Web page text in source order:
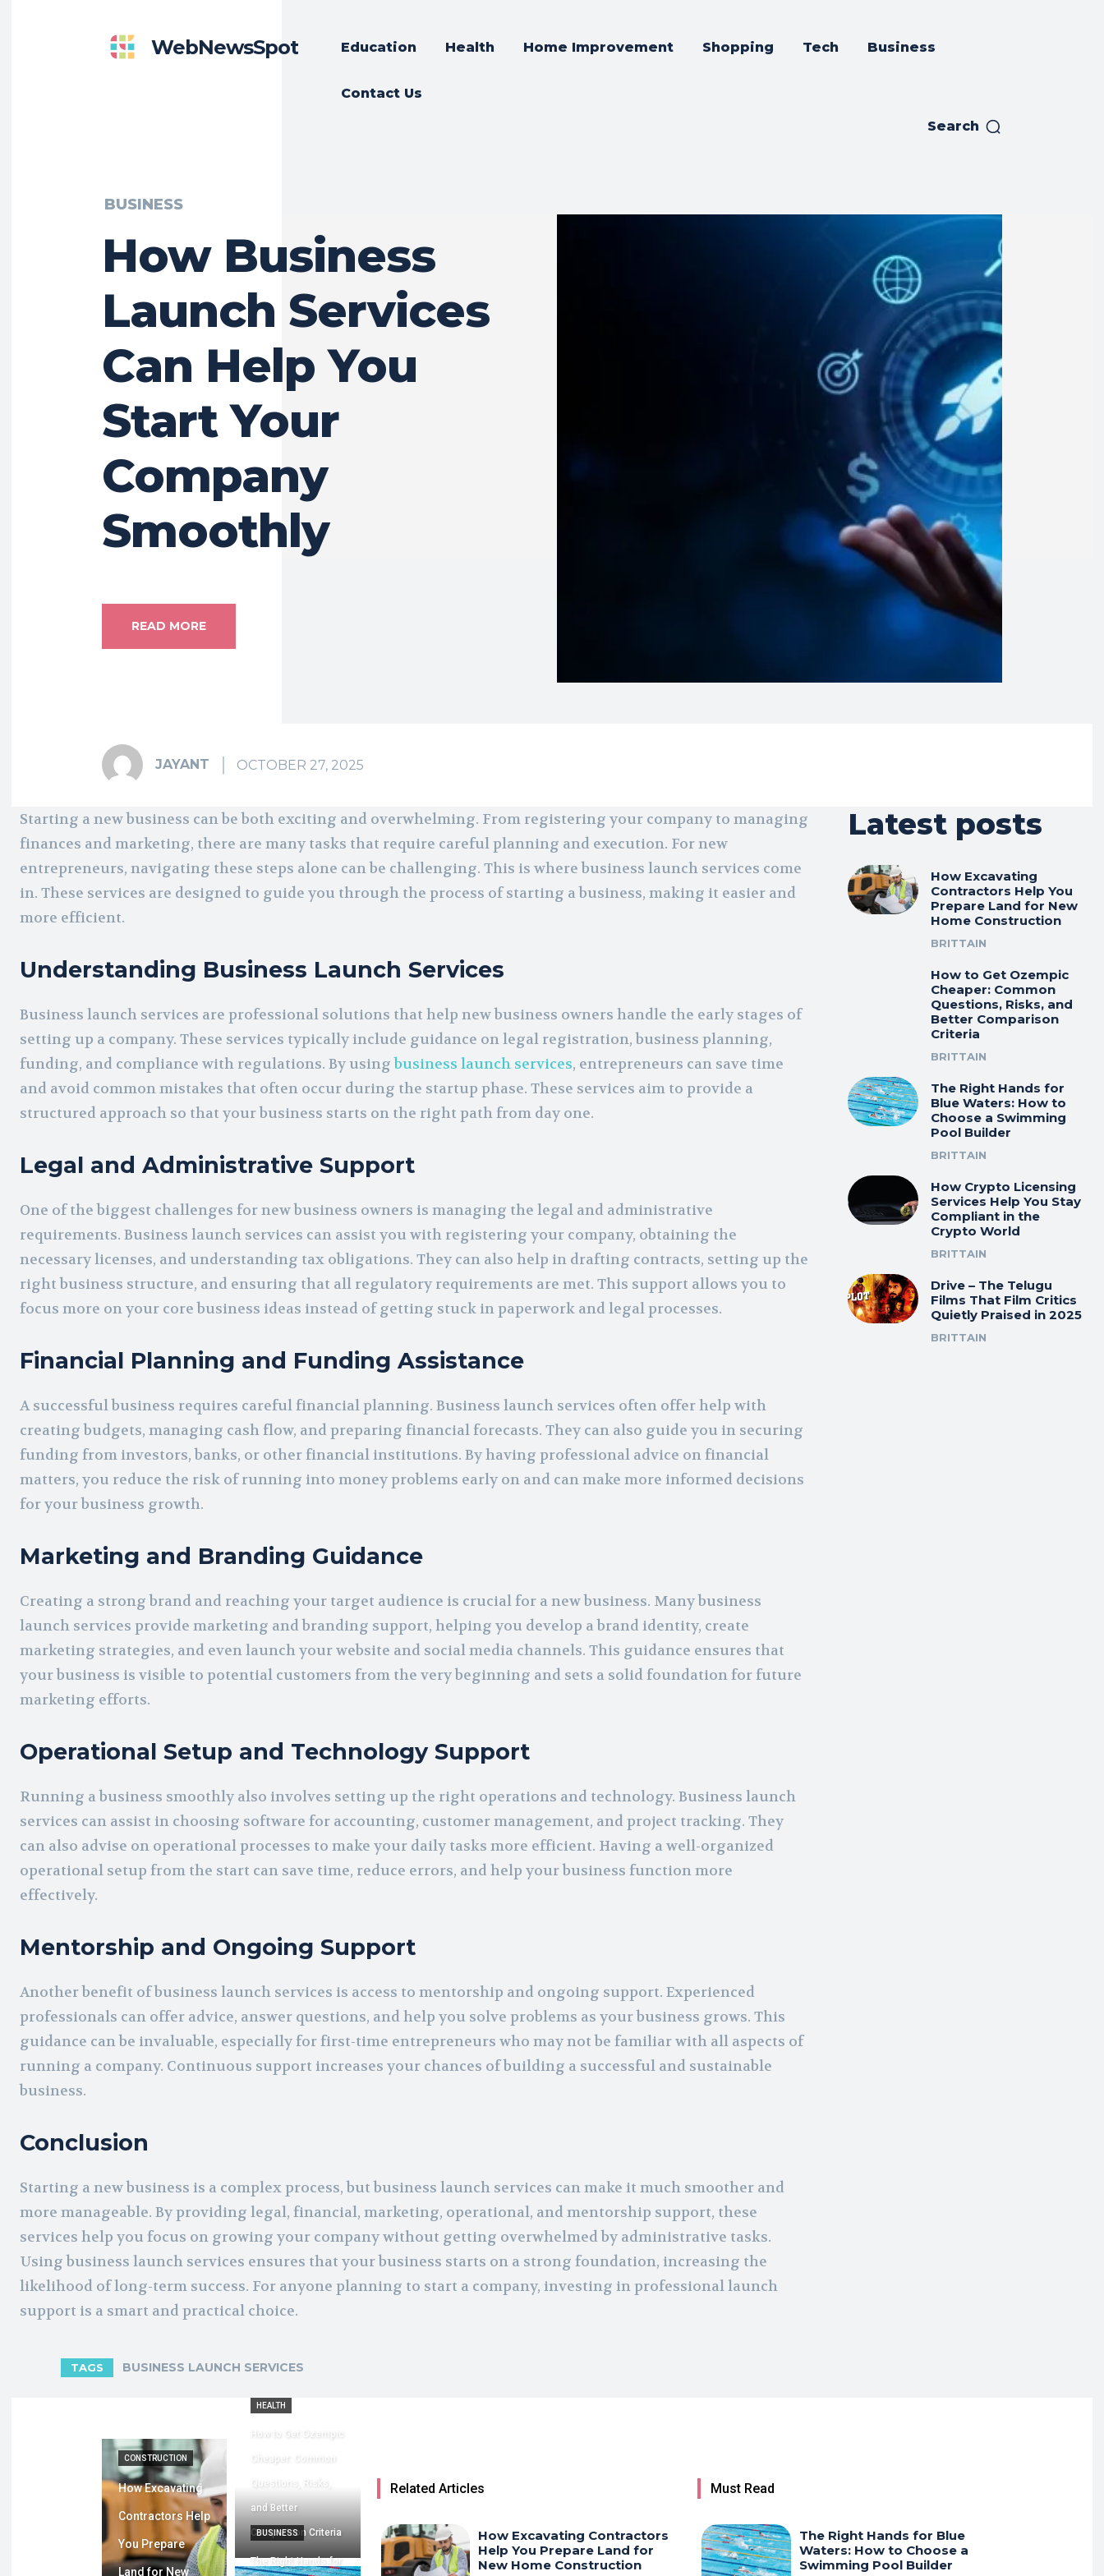
WebNewsSpot Education Health Home Improvement Shopping Tech Business
Contact Us
Search
BUSINESS
How Business
Launch Services
Can Help You
Start Your
Company
Smoothly
READ MORE
JAYANT OCTOBER 27, 2025
Starting a new business can be both exciting and overwhelming. From registering your company to managing
finances and marketing, there are many tasks that require careful planning and execution. For new
entrepreneurs, navigating these steps alone can be challenging. This is where business launch services come
in. These services are designed to guide you through the process of starting a business, making it easier and
more efficient.
Understanding Business Launch Services
Business launch services are professional solutions that help new business owners handle the early stages of
setting up a company. These services typically include guidance on legal registration, business planning,
funding, and compliance with regulations. By usingbusiness launch services, entrepreneurs can save time
and avoid common mistakes that often occur during the startup phase. These services aim to provide a
structured approach so that your business starts on the right path from day one.
Legal and Administrative Support
One of the biggest challenges for new business owners is managing the legal and administrative
requirements. Business launch services can assist you with registering your company, obtaining the
necessary licenses, and understanding tax obligations. They can also help in drafting contracts, setting up the
right business structure, and ensuring that all regulatory requirements are met. This support allows you to
focus more on your core business ideas instead of getting stuck in paperwork and legal processes.
Financial Planning and Funding Assistance
A successful business requires careful financial planning. Business launch services often offer help with
creating budgets, managing cash flow, and preparing financial forecasts. They can also guide you in securing
funding from investors, banks, or other financial institutions. By having professional advice on financial
matters, you reduce the risk of running into money problems early on and can make more informed decisions
for your business growth.
Marketing and Branding Guidance
Creating a strong brand and reaching your target audience is crucial for a new business. Many business
launch services provide marketing and branding support, helping you develop a brand identity, create
marketing strategies, and even launch your website and social media channels. This guidance ensures that
your business is visible to potential customers from the very beginning and sets a solid foundation for future
marketing efforts.
Operational Setup and Technology Support
Running a business smoothly also involves setting up the right operations and technology. Business launch
services can assist in choosing software for accounting, customer management, and project tracking. They
can also advise on operational processes to make your daily tasks more efficient. Having a well-organized
operational setup from the start can save time, reduce errors, and help your business function more
effectively.
Mentorship and Ongoing Support
Another benefit of business launch services is access to mentorship and ongoing support. Experienced
professionals can offer advice, answer questions, and help you solve problems as your business grows. This
guidance can be invaluable, especially for first-time entrepreneurs who may not be familiar with all aspects of
running a company. Continuous support increases your chances of building a successful and sustainable
business.
Conclusion
Starting a new business is a complex process, but business launch services can make it much smoother and
more manageable. By providing legal, financial, marketing, operational, and mentorship support, these
services help you focus on growing your company without getting overwhelmed by administrative tasks.
Using business launch services ensures that your business starts on a strong foundation, increasing the
likelihood of long-term success. For anyone planning to start a company, investing in professional launch
support is a smart and practical choice.
Latest posts
How Excavating
Contractors Help You
Prepare Land for New
Home Construction
BRITTAIN
How to Get Ozempic
Cheaper: Common
Questions, Risks, and
Better Comparison
Criteria
BRITTAIN
The Right Hands for
Blue Waters: How to
Choose a Swimming
Pool Builder
BRITTAIN
How Crypto Licensing
Services Help You Stay
Compliant in the
Crypto World
BRITTAIN
Drive – The Telugu
Films That Film Critics
Quietly Praised in 2025
BRITTAIN
TAGS BUSINESS LAUNCH SERVICES
CONSTRUCTION
How Excavating
Contractors Help
You Prepare
Land for New
HEALTH
How to Get Ozempic
Cheaper: Common
Questions, Risks,
and Better
Comparison Criteria
BUSINESS
The Right Hands for
Related Articles
How Excavating Contractors
Help You Prepare Land for
New Home Construction
Must Read
The Right Hands for Blue
Waters: How to Choose a
Swimming Pool Builder